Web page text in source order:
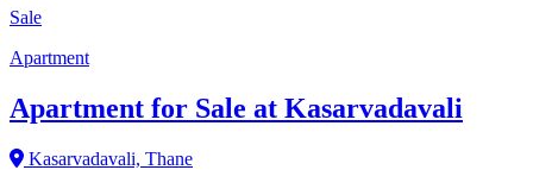
Sale
Apartment
Apartment for Sale at Kasarvadavali
Kasarvadavali, Thane